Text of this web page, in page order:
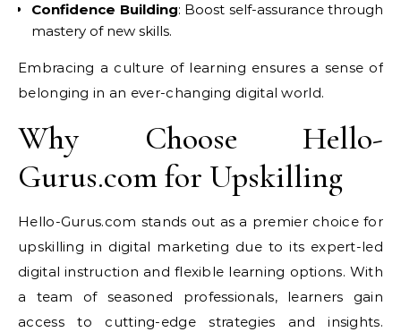
Confidence Building: Boost self-assurance through
mastery of new skills.
Embracing a culture of learning ensures a sense of
belonging in an ever-changing digital world.
Why Choose Hello-
Gurus.com for Upskilling
Hello-Gurus.com stands out as a premier choice for
upskilling in digital marketing due to its expert-led
digital instruction and flexible learning options. With
a team of seasoned professionals, learners gain
access to cutting-edge strategies and insights.